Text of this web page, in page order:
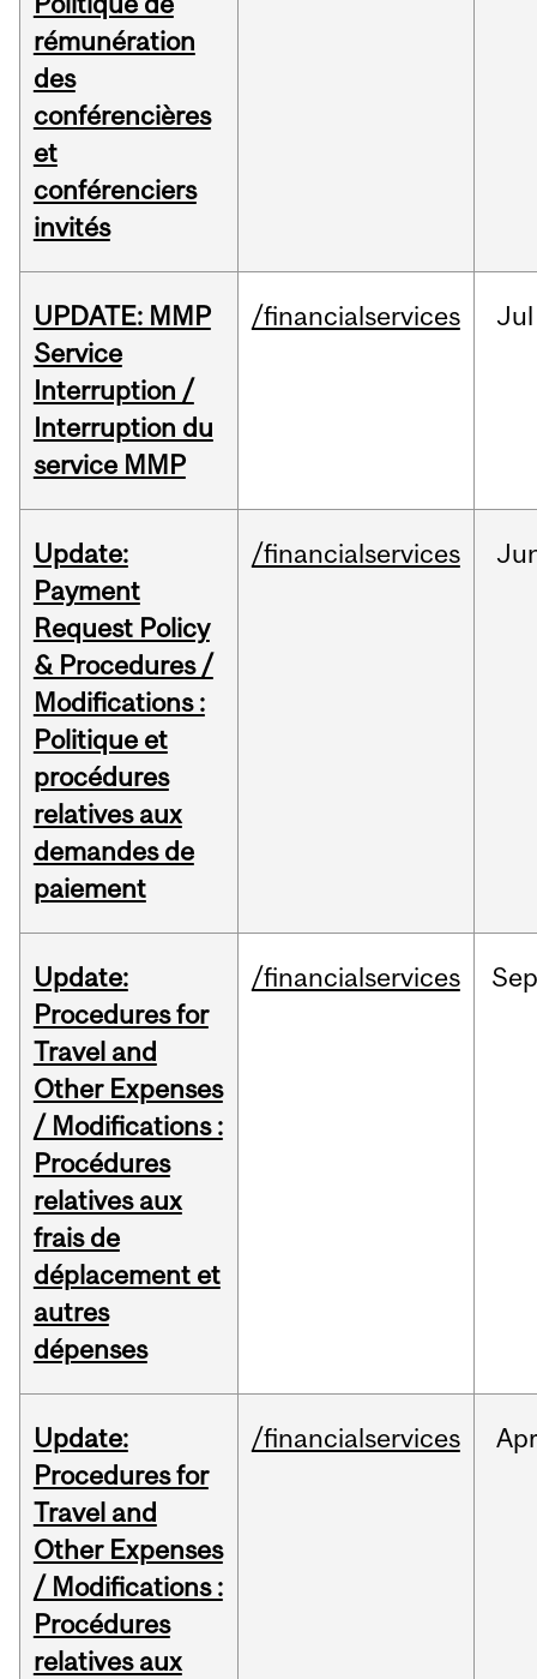
rémunération
des
conférencières
et
conférenciers
invités
UPDATE: MMP
Service
Interruption /
Interruption du
service MMP
/financialservices Jul
Update:
Payment
Request Policy
& Procedures /
Modifications :
Politique et
procédures
relatives aux
demandes de
paiement
/financialservices
Update:
Procedures for
Travel and
Other Expenses
/ Modifications :
Procédures
relatives aux
frais de
déplacement et
autres
dépenses
/financialservices
Update:
Procedures for
Travel and
Other Expenses
/ Modifications :
Procédures
relatives aux
/financialservices Apr